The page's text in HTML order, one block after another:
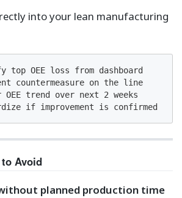
into your lean manufacturing
OEE loss from dashboard
countermeasure on the line
OEE trend over next 2 weeks
if improvement is confirmed
Avoid
without planned production time